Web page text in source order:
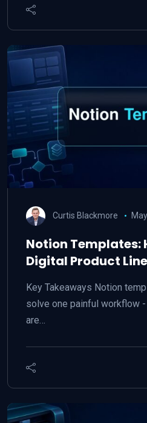
Curtis Blackmore
Notion Templates:
Digital Product
Key Takeaways Notion
solve one painful workflow
are…